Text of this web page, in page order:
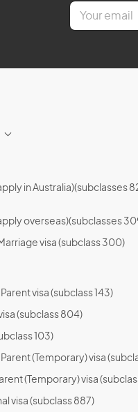
E
a
in Australia)(subclasses
overseas)(subclasses
visa (subclass 300)
visa (subclass 143)
(subclass 804)
103)
(Temporary) visa
(Temporary) visa
visa (subclass 887)